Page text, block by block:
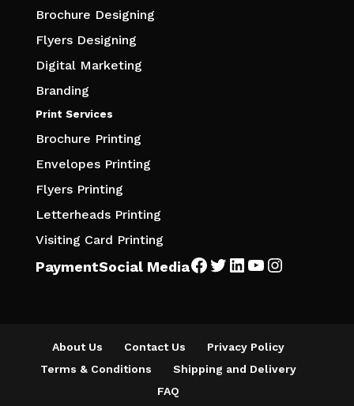
Brochure Designing
Flyers Designing
Digital Marketing
Branding
Print Services
Brochure Printing
Envelopes Printing
Flyers Printing
Letterheads Printing
Visiting Card Printing
PaymentSocial MediaFacebook
Twitter
LinkedIn
YouTube
About Us Contact Us
Privacy Policy
Terms & Conditions
Shipping and Delivery
FAQ